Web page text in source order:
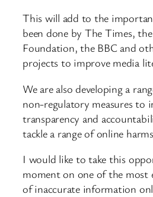
This will add to the
been done by The Times,
Foundation, the BBC and
projects to improve media
We are also developing a
non-regulatory measures to
transparency and
tackle a range of online
I would like to take this
moment on one of the most
of inaccurate information